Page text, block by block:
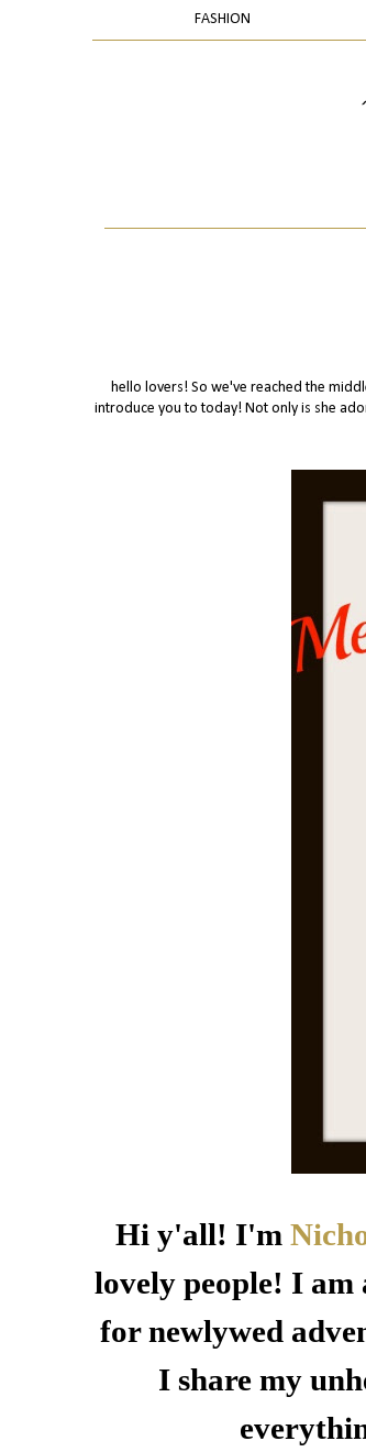
FASHION
hello lovers! So we've reached the
introduce you to today! Not only is she
Hi y'all! I'm
lovely people! I
for newlywed
I share my